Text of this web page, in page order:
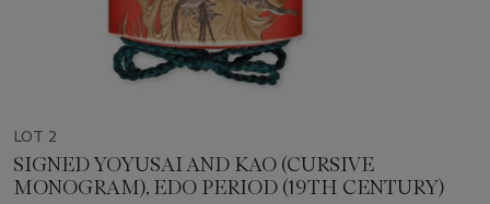
LOT 2
SIGNED YOYUSAI AND KAO (CURSIVE
MONOGRAM), EDO PERIOD (19TH CENTURY)